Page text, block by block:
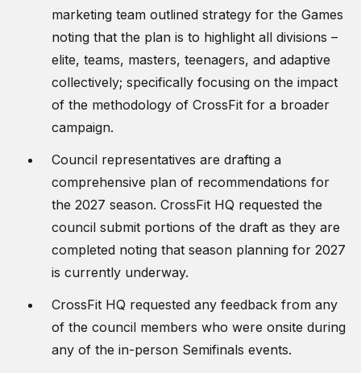
marketing team outlined strategy for the Games
noting that the plan is to highlight all divisions –
elite, teams, masters, teenagers, and adaptive
collectively; specifically focusing on the impact
of the methodology of CrossFit for a broader
campaign.
Council representatives are drafting a
comprehensive plan of recommendations for
the 2027 season. CrossFit HQ requested the
council submit portions of the draft as they are
completed noting that season planning for 2027
is currently underway.
CrossFit HQ requested any feedback from any
of the council members who were onsite during
any of the in-person Semifinals events.